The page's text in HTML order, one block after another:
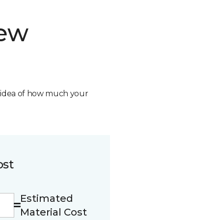
of how much your
Estimated
Material Cost